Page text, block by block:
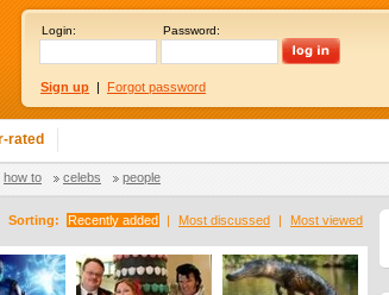
Login: Password:
Sign up | Forgot password
rated
how to celebs people
Sorting: Recently added | Most discussed | Most viewed